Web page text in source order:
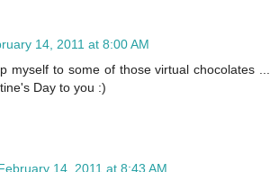
14, 2011 at 8:00 AM
myself to some of those virtual chocolates ...
Day to you :)
14, 2011 at 8:43 AM